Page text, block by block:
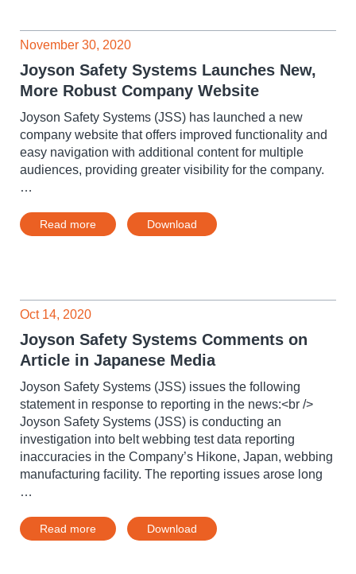
November 30, 2020
Joyson Safety Systems Launches New,
More Robust Company Website
Joyson Safety Systems (JSS) has launched a new
company website that offers improved functionality and
easy navigation with additional content for multiple
audiences, providing greater visibility for the company.
…
Read more Download
Oct 14, 2020
Joyson Safety Systems Comments on
Article in Japanese Media
Joyson Safety Systems (JSS) issues the following
statement in response to reporting in the news:<br />
Joyson Safety Systems (JSS) is conducting an
investigation into belt webbing test data reporting
inaccuracies in the Company’s Hikone, Japan, webbing
manufacturing facility. The reporting issues arose long
…
Read more Download